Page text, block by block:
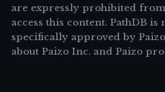
are expressly prohibited
access this content. PathDB
specifically approved by
about Paizo Inc. and Paizo